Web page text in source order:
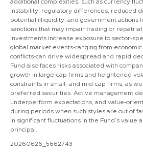
additional complexities, such as currency
instability, regulatory differences, reduced
potential illiquidity, and government actions
sanctions that may impair trading or
investments increase exposure to sector-
global market events-ranging from
conflicts-can drive widespread and rapid
Fund also faces risks associated with
growth in large-cap firms and heightened
constraints in small- and mid-cap firms, as
preferred securities. Active management
underperform expectations, and value-
during periods when such styles are out of
in significant fluctuations in the Fund’s value
principal.
20260626_5662743